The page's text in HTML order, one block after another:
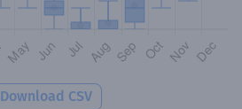
Download CSV